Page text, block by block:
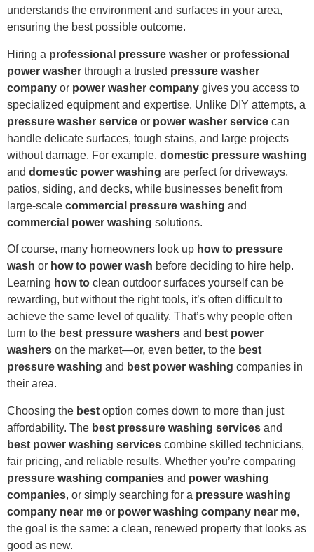
understands the environment and surfaces in your area,
ensuring the best possible outcome.
Hiring a professional pressure washer or professional
power washer through a trusted pressure washer
company or power washer company gives you access to
specialized equipment and expertise. Unlike DIY attempts, a
pressure washer service or power washer service can
handle delicate surfaces, tough stains, and large projects
without damage. For example, domestic pressure washing
and domestic power washing are perfect for driveways,
patios, siding, and decks, while businesses benefit from
large-scale commercial pressure washing and
commercial power washing solutions.
Of course, many homeowners look up how to pressure
wash or how to power wash before deciding to hire help.
Learning how to clean outdoor surfaces yourself can be
rewarding, but without the right tools, it’s often difficult to
achieve the same level of quality. That’s why people often
turn to the best pressure washers and best power
washers on the market—or, even better, to the best
pressure washing and best power washing companies in
their area.
Choosing the best option comes down to more than just
affordability. The best pressure washing services and
best power washing services combine skilled technicians,
fair pricing, and reliable results. Whether you’re comparing
pressure washing companies and power washing
companies, or simply searching for a pressure washing
company near me or power washing company near me,
the goal is the same: a clean, renewed property that looks as
good as new.